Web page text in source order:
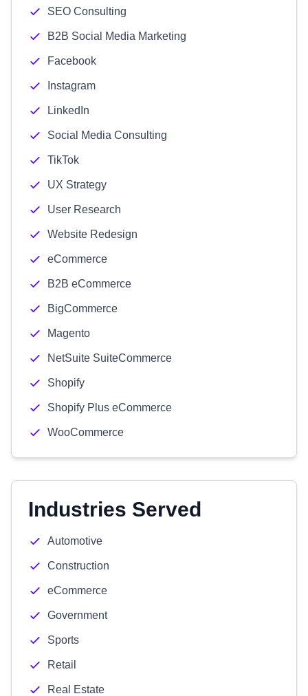
SEO Consulting
B2B Social Media Marketing
Facebook
Instagram
LinkedIn
Social Media Consulting
TikTok
UX Strategy
User Research
Website Redesign
eCommerce
B2B eCommerce
BigCommerce
Magento
NetSuite SuiteCommerce
Shopify
Shopify Plus eCommerce
WooCommerce
Industries Served
Automotive
Construction
eCommerce
Government
Sports
Retail
Real Estate